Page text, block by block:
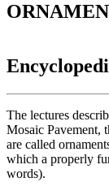
The lectures
Mosaic Pavement,
are called
which a properly
words).